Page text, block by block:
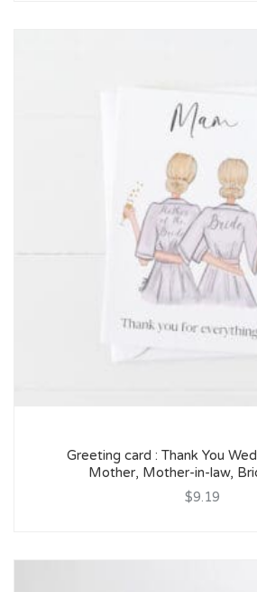
Greeting card : Thank You
Mother, Mother-in-law,
$9.19